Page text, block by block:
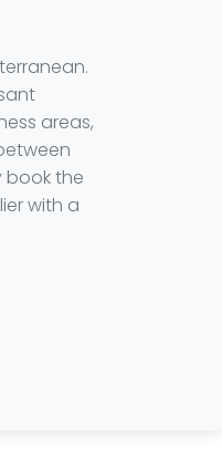
areas,
book the
with a